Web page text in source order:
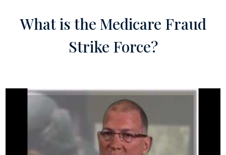
What is the Medicare Fraud
Strike Force?